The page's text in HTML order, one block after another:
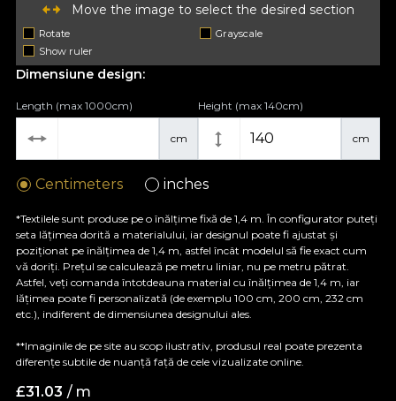
Move the image to select the desired section
Rotate
Grayscale
Show ruler
Dimensiune design:
cm
Length (max 1000cm)
cm
Height (max 140cm)
Centimeters inches
*Textilele sunt produse pe o înălțime fixă de 1,4 m. În configurator puteți
seta lățimea dorită a materialului, iar designul poate fi ajustat și
poziționat pe înălțimea de 1,4 m, astfel încât modelul să fie exact cum
vă doriți. Prețul se calculează pe metru liniar, nu pe metru pătrat.
Astfel, veți comanda întotdeauna material cu înălțimea de 1,4 m, iar
lățimea poate fi personalizată (de exemplu 100 cm, 200 cm, 232 cm
etc.), indiferent de dimensiunea designului ales.
**Imaginile de pe site au scop ilustrativ, produsul real poate prezenta
diferențe subtile de nuanță față de cele vizualizate online.
£31.03 / m